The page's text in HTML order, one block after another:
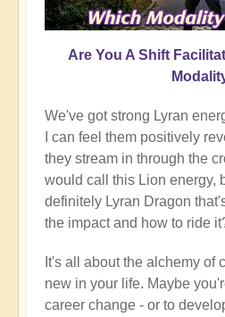
Are You A Shift
We've got strong Lyran
I can feel them positively
they stream in through the
would call this Lion energy,
definitely Lyran Dragon
the impact and how to ride
It's all about the alchemy of
new in your life. Maybe
career change - or to